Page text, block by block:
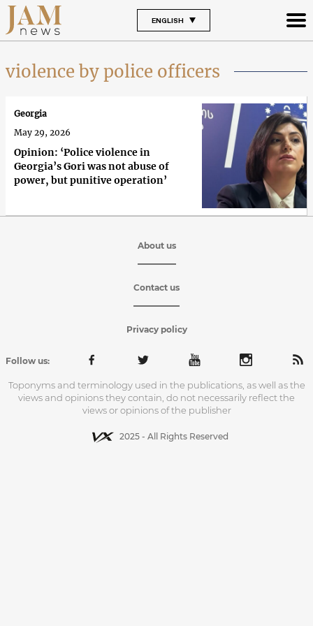
ENGLISH
violence by police officers
Opinion: ‘Police violence in
Georgia’s Gori was not abuse of
power, but punitive operation’
Georgia
May 29, 2026
About us
Contact us
Privacy policy
Follow us:
Toponyms and terminology used in the publications, as well as the
views and opinions they contain, do not necessarily reflect the
views or opinions of the publisher
2025 - All Rights Reserved